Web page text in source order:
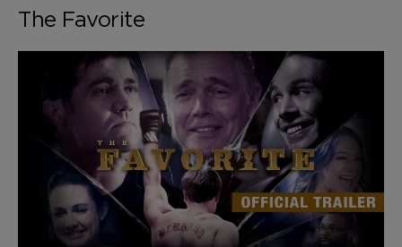
The Favorite